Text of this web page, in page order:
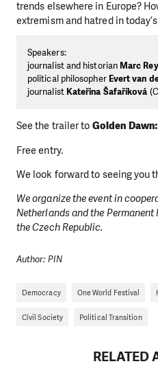
trends elsewhere in Europe?
extremism and hatred in
Speakers:
journalist and historian Marc
political philosopher Evert van
journalist Kateřina Šafaříková
See the trailer to Golden
Free entry.
We look forward to seeing you
We organize the event in
Netherlands and the
the Czech Republic.
Author: PIN
Democracy One World Festival
Civil Society Political Transition
RELATED